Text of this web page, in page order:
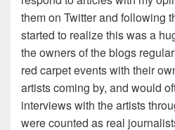
them on Twitter and following
started to realize this was a
the owners of the blogs
red carpet events with their
artists coming by, and would
interviews with the artists
were counted as real